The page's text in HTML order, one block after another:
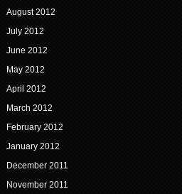
August 2012
July 2012
June 2012
May 2012
April 2012
March 2012
February 2012
January 2012
December 2011
November 2011